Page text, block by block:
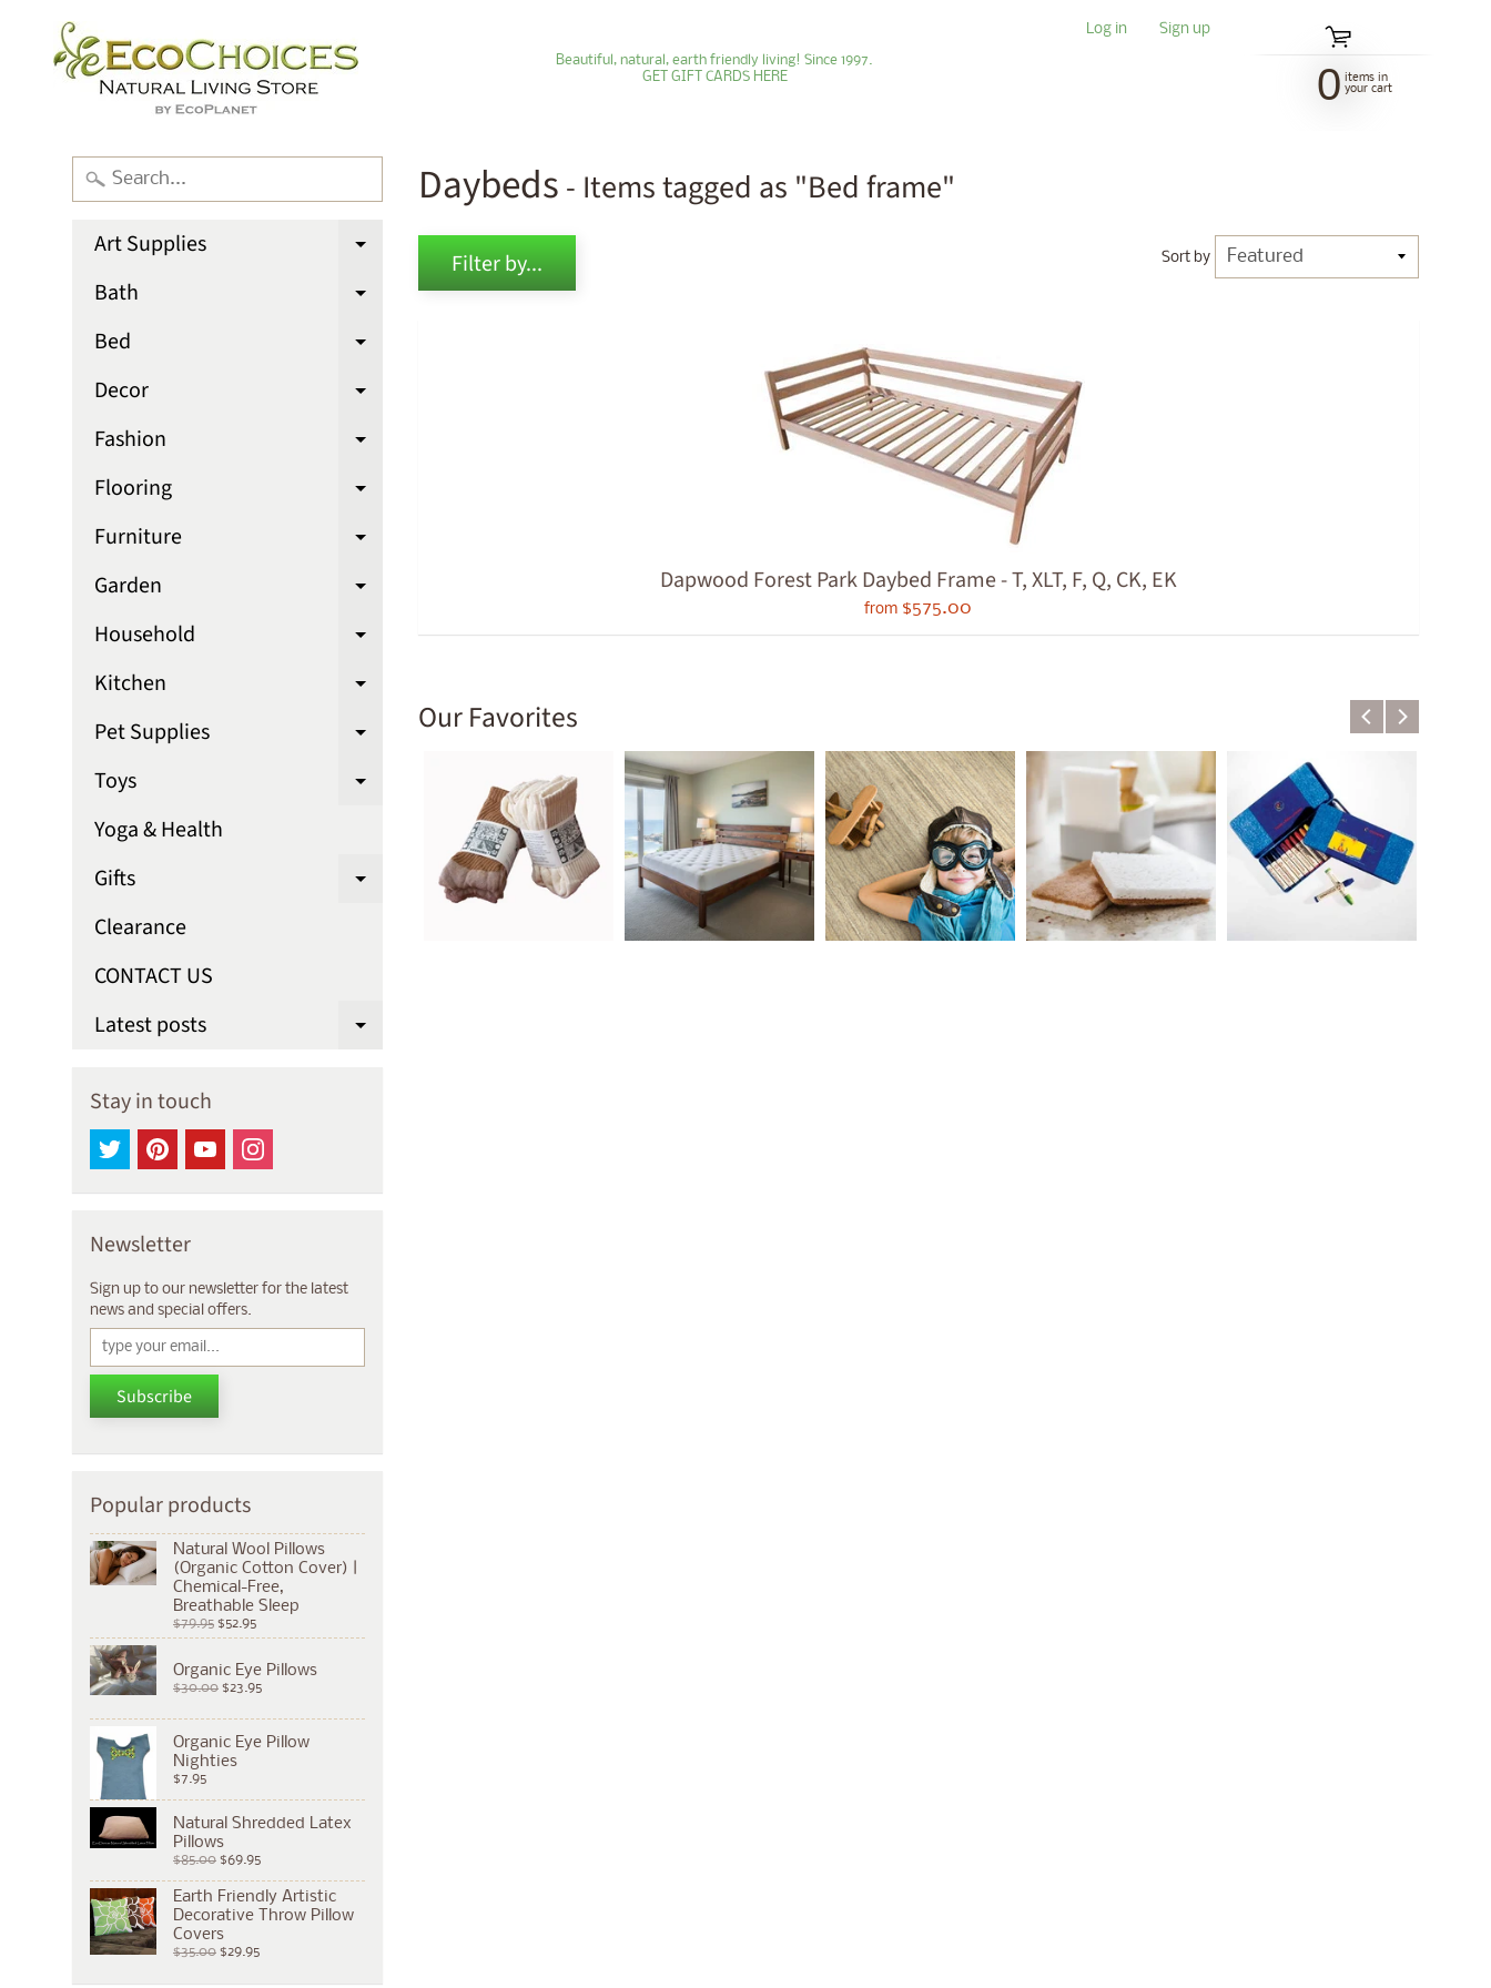
Beautiful, natural, earth friendly living! Since 1997.
GET GIFT CARDS HERE
Log in Sign up
0 items in
your cart
Art Supplies Expand child menu
Bath Expand child menu
Bed Expand child menu
Decor Expand child menu
Fashion Expand child menu
Flooring Expand child menu
Furniture Expand child menu
Garden Expand child menu
Household Expand child menu
Kitchen Expand child menu
Pet Supplies Expand child menu
Toys Expand child menu
Yoga & Health
Gifts
Expand child menu
Clearance
CONTACT US
Latest posts
Expand child menu
Stay in touch
Newsletter
Sign up to our newsletter for the latest
news and special offers.
Subscribe
Popular products
Natural Wool Pillows
(Organic Cotton Cover) |
Chemical-Free,
Breathable Sleep
$79.95 $52.95
Organic Eye Pillows
$30.00 $23.95
Organic Eye Pillow
Nighties
$7.95
Natural Shredded Latex
Pillows
$85.00 $69.95
Earth Friendly Artistic
Decorative Throw Pillow
Covers
$35.00 $29.95
Daybeds - Items tagged as "Bed frame"
Sort by
Filter by...
Dapwood Forest Park Daybed Frame - T, XLT, F, Q, CK, EK
from $575.00
Our Favorites